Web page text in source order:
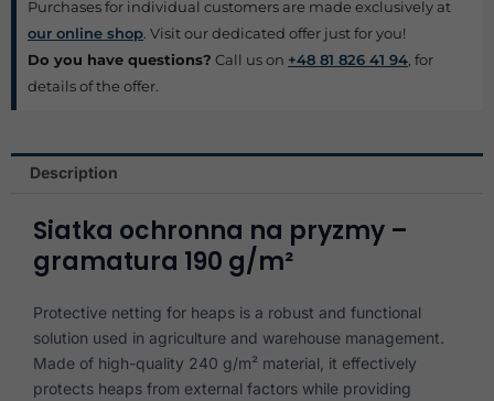
Purchases for individual customers are made exclusively at
our online shop. Visit our dedicated offer just for you!
Do you have questions? Call us on +48 81 826 41 94, for
details of the offer.
Description
Siatka ochronna na pryzmy –
gramatura 190 g/m²
Protective netting for heaps is a robust and functional
solution used in agriculture and warehouse management.
Made of high-quality 240 g/m² material, it effectively
protects heaps from external factors while providing